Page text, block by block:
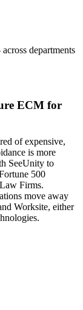
departments
ECM for
of expensive,
is more
SeeUnity to
500
Firms.
move away
Worksite, either